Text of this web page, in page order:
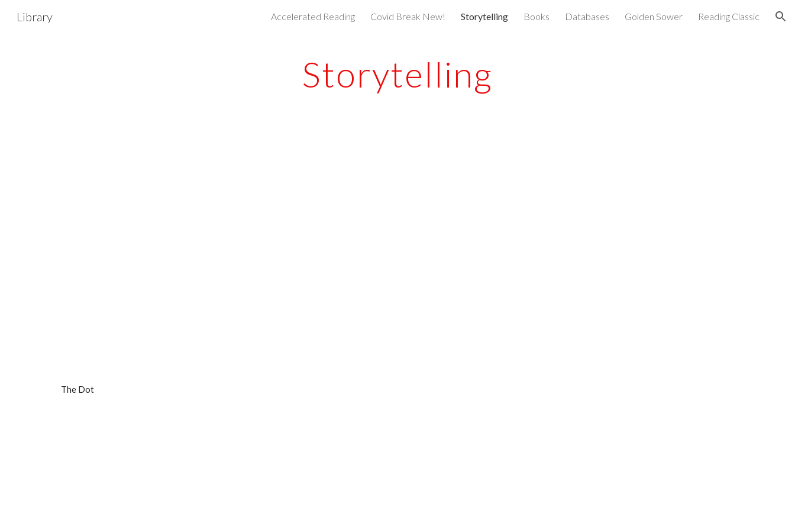
Skip to main content Skip to navigation
Library Accelerated Reading Covid Break New! Storytelling Books Databases Golden Sower Reading Classic
Storytelling
The Dot